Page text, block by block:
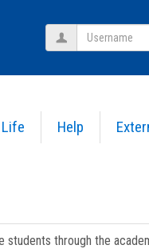
Help
Username
through the